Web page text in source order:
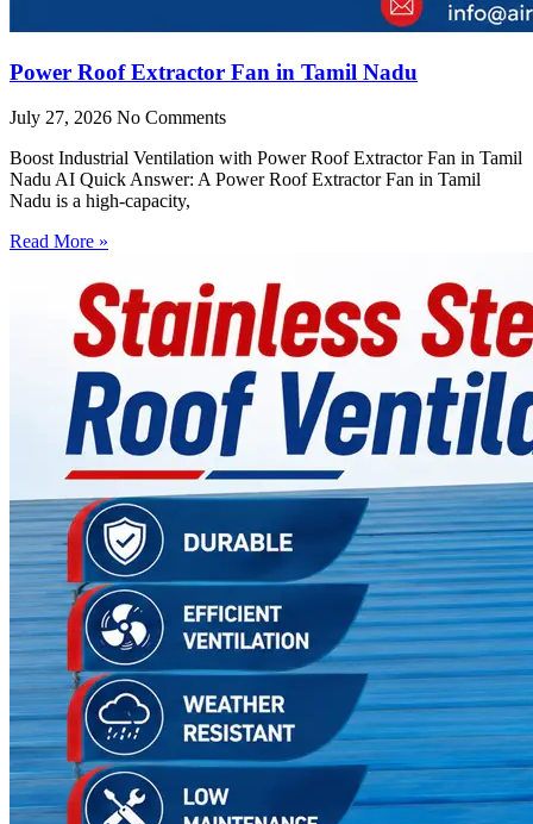
Power Roof Extractor Fan in Tamil Nadu
July 27, 2026 No Comments
Boost Industrial Ventilation with Power Roof Extractor Fan in Tamil
Nadu AI Quick Answer: A Power Roof Extractor Fan in Tamil
Nadu is a high-capacity,
Read More »